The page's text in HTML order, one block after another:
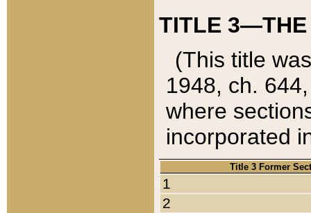
TITLE 3—THE
(This title
1948, ch.
where
incorporated
Title 3 Former
1
2